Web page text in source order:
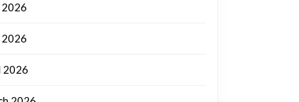
2026
2026